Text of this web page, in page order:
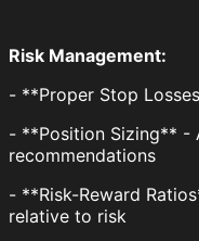
Risk Management:
- **Proper Stop
- **Position Sizing** -
recommendations
- **Risk-Reward
relative to risk